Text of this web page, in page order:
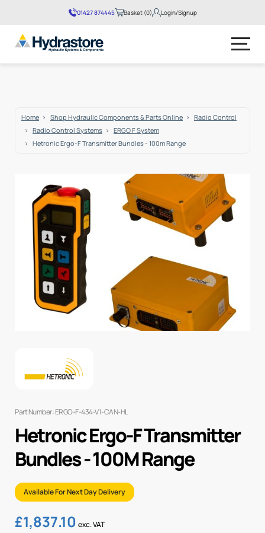
01427 874445 Basket (0) Login/Signup
Home Shop Hydraulic Components & Parts Online
Radio Control
Radio Control Systems
ERGO F System
Hetronic Ergo-F Transmitter Bundles - 100m Range
Part Number: ERGO-F-434-V1-CAN-HL
Hetronic Ergo-F Transmitter
Bundles - 100M Range
Available For Next Day Delivery
£1,837.10 exc. VAT